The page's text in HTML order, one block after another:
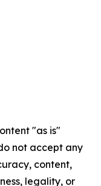
"as is"
not accept any
content,
legality, or